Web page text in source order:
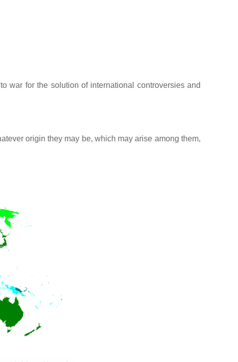
war for the solution of international controversies and
origin they may be, which may arise among them,